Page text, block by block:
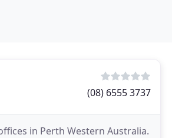
(08) 6555 3737
in Perth Western Australia.